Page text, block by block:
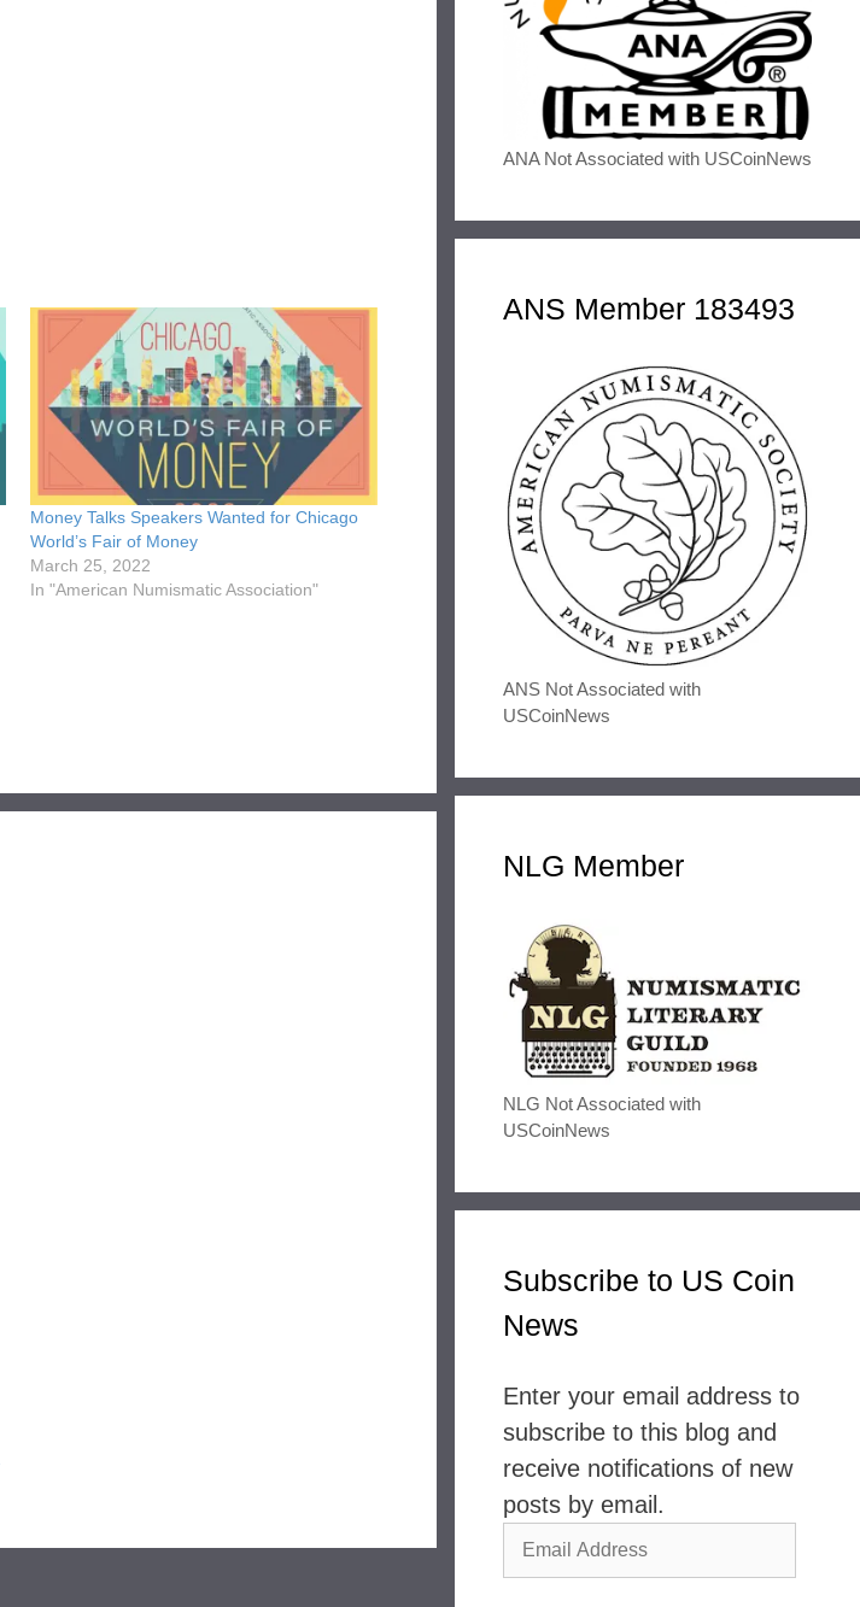
Money Talks Speakers Wanted for Chicago
World’s Fair of Money
March 25, 2022
In "American Numismatic Association"
ANA Not Associated with USCoinNews
ANS Member 183493
ANS Not Associated with
USCoinNews
NLG Member
NLG Not Associated with
USCoinNews
Subscribe to US Coin
News
Enter your email address to
subscribe to this blog and
receive notifications of new
posts by email.
Email
Address